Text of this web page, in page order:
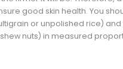
good skin health. You
or unpolished rice)
nuts) in measured